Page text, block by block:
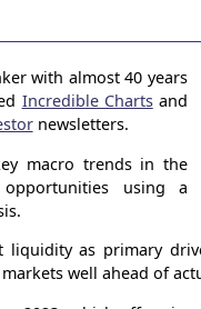
with almost 40 years
Incredible Chartsand
newsletters.
macro trends in the
using a
liquidity as primary
well ahead of